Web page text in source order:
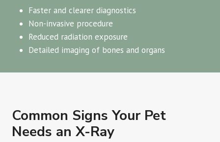
Faster and clearer diagnostics
Non-invasive procedure
Reduced radiation exposure
Detailed imaging of bones and organs
Common Signs Your Pet
Needs an X-Ray